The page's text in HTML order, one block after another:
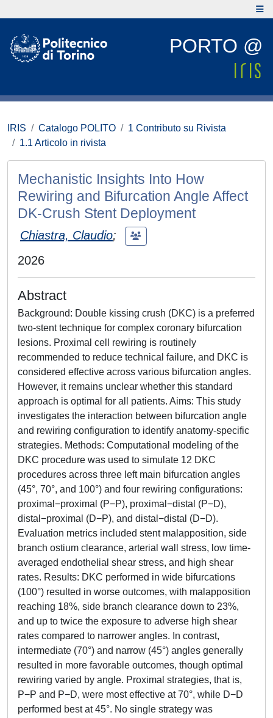
PORTO @
IRIS Catalogo POLITO
1 Contributo su Rivista
1.1 Articolo in rivista
Mechanistic Insights Into How
Rewiring and Bifurcation Angle Affect
DK‐Crush Stent Deployment
Chiastra, Claudio;
2026
Abstract
Background: Double kissing crush (DKC) is a preferred
two-stent technique for complex coronary bifurcation
lesions. Proximal cell rewiring is routinely
recommended to reduce technical failure, and DKC is
considered effective across various bifurcation angles.
However, it remains unclear whether this standard
approach is optimal for all patients. Aims: This study
investigates the interaction between bifurcation angle
and rewiring configuration to identify anatomy-specific
strategies. Methods: Computational modeling of the
DKC procedure was used to simulate 12 DKC
procedures across three left main bifurcation angles
(45°, 70°, and 100°) and four rewiring configurations:
proximal−proximal (P−P), proximal−distal (P−D),
distal−proximal (D−P), and distal−distal (D−D).
Evaluation metrics included stent malapposition, side
branch ostium clearance, arterial wall stress, low time-
averaged endothelial shear stress, and high shear
rates. Results: DKC performed in wide bifurcations
(100°) resulted in worse outcomes, with malapposition
reaching 18%, side branch clearance down to 23%,
and up to twice the exposure to adverse high shear
rates compared to narrower angles. In contrast,
intermediate (70°) and narrow (45°) angles generally
resulted in more favorable outcomes, though optimal
rewiring varied by angle. Proximal strategies, that is,
P−P and P−D, were most effective at 70°, while D−D
performed best at 45°. No single strategy was